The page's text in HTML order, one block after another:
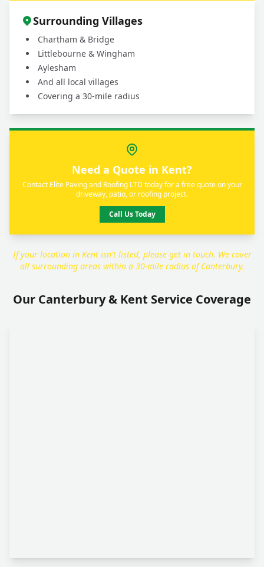
Surrounding Villages
Chartham & Bridge
Littlebourne & Wingham
Aylesham
And all local villages
Covering a 30-mile radius
Need a Quote in Kent?
Contact Elite Paving and Roofing LTD today for a free quote on your
driveway, patio, or roofing project.
Call Us Today
If your location in Kent isn't listed, please get in touch. We cover
all surrounding areas within a 30-mile radius of Canterbury.
Our Canterbury & Kent Service Coverage